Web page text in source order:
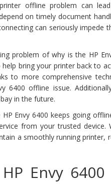
offline problem can
on timely document
can seriously impede
problem of why is the HP
bring your printer back to
to more comprehensive
offline issue.
in the future.
Envy 6400 keeps going
from your trusted device.
a smoothly running printer,
Envy